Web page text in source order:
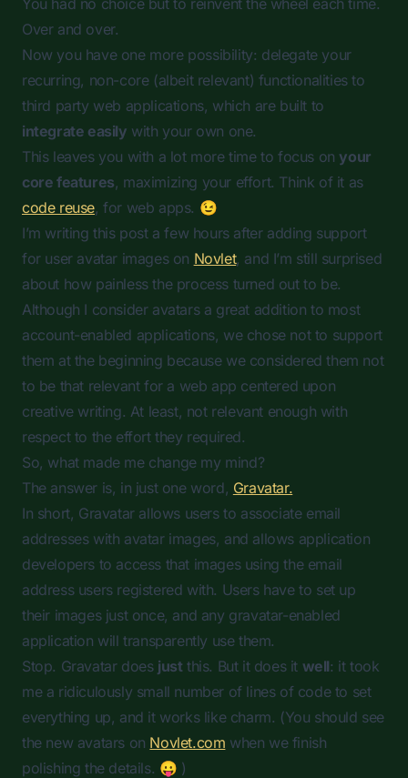
You had no choice but to reinvent the wheel each time.
Over and over.
Now you have one more possibility: delegate your
recurring, non-core (albeit relevant) functionalities to
third party web applications, which are built to
integrate easily with your own one.
This leaves you with a lot more time to focus onyour
core features, maximizing your effort. Think of it as
code reuse, for web apps. 😉
I’m writing this post a few hours after adding support
for user avatar images on Novlet, and I’m still surprised
about how painless the process turned out to be.
Although I consider avatars a great addition to most
account-enabled applications, we chose not to support
them at the beginning because we considered them not
to be that relevant for a web app centered upon
creative writing. At least, not relevant enough with
respect to the effort they required.
So, what made me change my mind?
The answer is, in just one word, Gravatar.
In short, Gravatar allows users to associate email
addresses with avatar images, and allows application
developers to access that images using the email
address users registered with. Users have to set up
their images just once, and any gravatar-enabled
application will transparently use them.
Stop. Gravatar does justthis. But it does it well: it took
me a ridiculously small number of lines of code to set
everything up, and it works like charm. (You should see
the new avatars on Novlet.com when we finish
polishing the details. 😛 )